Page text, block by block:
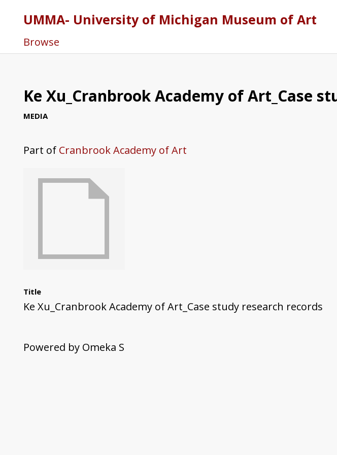
UMMA- University of Michigan Museum of Art
Browse
Ke Xu_Cranbrook Academy of Art_Case
MEDIA
Part of Cranbrook Academy of Art
Title
Ke Xu_Cranbrook Academy of Art_Case study research records
Powered by Omeka S